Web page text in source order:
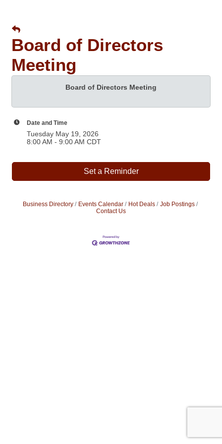
Board of Directors
Meeting
Board of Directors Meeting
Date and Time
Tuesday May 19, 2026
8:00 AM - 9:00 AM CDT
Set a Reminder
Business Directory Events Calendar Hot Deals
Job Postings
Contact Us